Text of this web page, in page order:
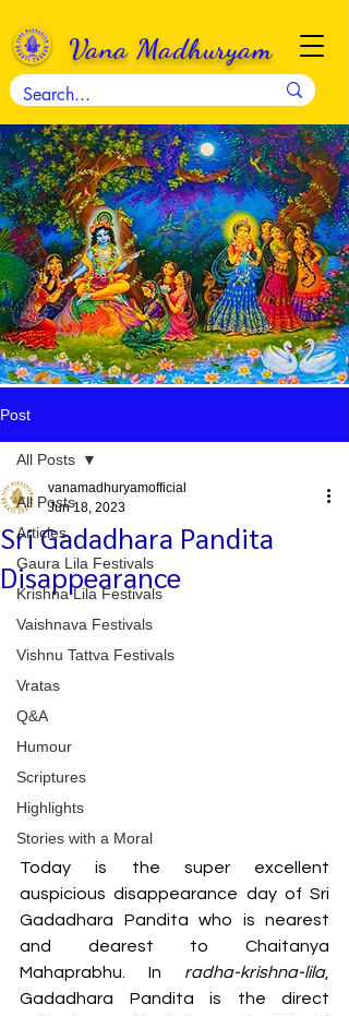
Vana Madhuryam
Post
All Posts
Articles
Gaura Lila Festivals
Krishna Lila Festivals
Vaishnava Festivals
Vishnu Tattva Festivals
Vratas
Q&A
Humour
Scriptures
Highlights
Stories with a Moral
All Posts
Sri Gadadhara Pandita
Disappearance
vanamadhuryamofficial
Jun 18, 2023
Today is the super excellent
auspicious disappearance day of Sri
Gadadhara Pandita who is nearest
and dearest to Chaitanya
Mahaprabhu. In radha-krishna-lila,
Gadadhara Pandita is the direct